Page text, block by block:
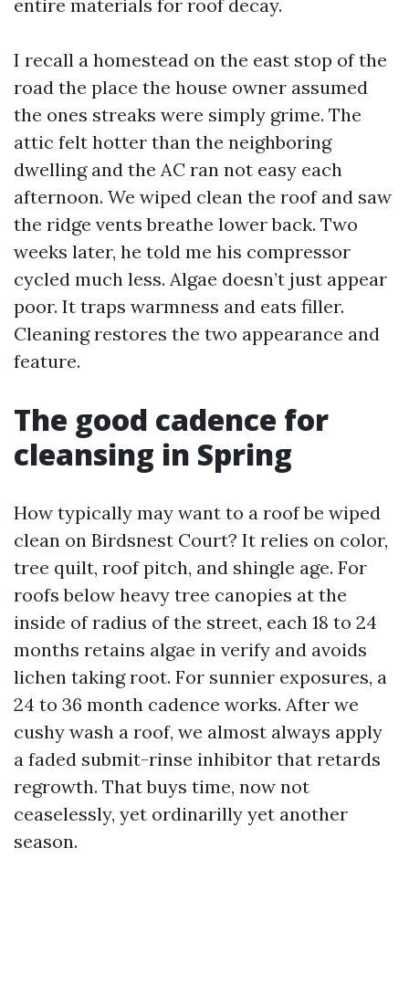
entire materials for roof decay.
I recall a homestead on the east stop of the
road the place the house owner assumed
the ones streaks were simply grime. The
attic felt hotter than the neighboring
dwelling and the AC ran not easy each
afternoon. We wiped clean the roof and saw
the ridge vents breathe lower back. Two
weeks later, he told me his compressor
cycled much less. Algae doesn’t just appear
poor. It traps warmness and eats filler.
Cleaning restores the two appearance and
feature.
The good cadence for
cleansing in Spring
How typically may want to a roof be wiped
clean on Birdsnest Court? It relies on color,
tree quilt, roof pitch, and shingle age. For
roofs below heavy tree canopies at the
inside of radius of the street, each 18 to 24
months retains algae in verify and avoids
lichen taking root. For sunnier exposures, a
24 to 36 month cadence works. After we
cushy wash a roof, we almost always apply
a faded submit-rinse inhibitor that retards
regrowth. That buys time, now not
ceaselessly, yet ordinarilly yet another
season.